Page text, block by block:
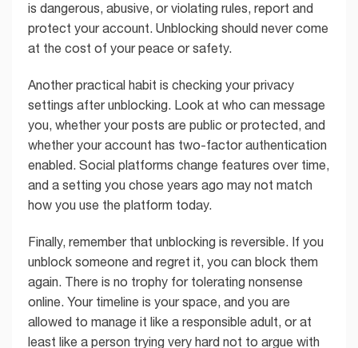
is dangerous, abusive, or violating rules, report and
protect your account. Unblocking should never come
at the cost of your peace or safety.
Another practical habit is checking your privacy
settings after unblocking. Look at who can message
you, whether your posts are public or protected, and
whether your account has two-factor authentication
enabled. Social platforms change features over time,
and a setting you chose years ago may not match
how you use the platform today.
Finally, remember that unblocking is reversible. If you
unblock someone and regret it, you can block them
again. There is no trophy for tolerating nonsense
online. Your timeline is your space, and you are
allowed to manage it like a responsible adult, or at
least like a person trying very hard not to argue with